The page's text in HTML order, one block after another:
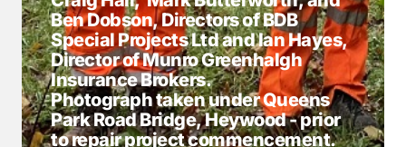
Ben Dobson, Directors of BDB
Special Projects Ltd and Ian Hayes,
Director of Munro Greenhalgh
Insurance Brokers.
Photograph taken under Queens
Park Road Bridge, Heywood - prior
to repair project commencement.